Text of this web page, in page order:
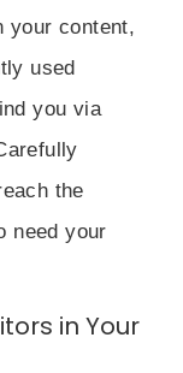
your content,
used
you via
the
need your
in Your